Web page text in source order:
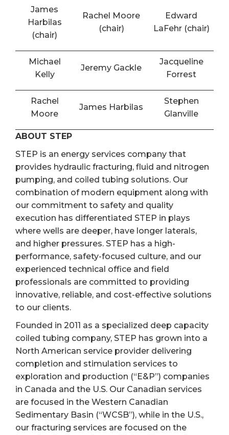
James
Harbilas
(chair)
Rachel Moore
(chair)
Edward
LaFehr (chair)
Michael
Kelly
Jeremy Gackle
Jacqueline
Forrest
Rachel
Moore
James Harbilas
Stephen
Glanville
ABOUT STEP
STEP is an energy services company that
provides hydraulic fracturing, fluid and nitrogen
pumping, and coiled tubing solutions. Our
combination of modern equipment along with
our commitment to safety and quality
execution has differentiated STEP in plays
where wells are deeper, have longer laterals,
and higher pressures. STEP has a high-
performance, safety-focused culture, and our
experienced technical office and field
professionals are committed to providing
innovative, reliable, and cost-effective solutions
to our clients.
Founded in 2011 as a specialized deep capacity
coiled tubing company, STEP has grown into a
North American service provider delivering
completion and stimulation services to
exploration and production (“E&P”) companies
in Canada and the U.S. Our Canadian services
are focused in the Western Canadian
Sedimentary Basin (“WCSB”), while in the U.S.,
our fracturing services are focused on the